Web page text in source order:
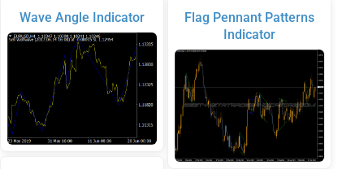
Wave Angle Indicator
Flag Pennant Patterns
Indicator